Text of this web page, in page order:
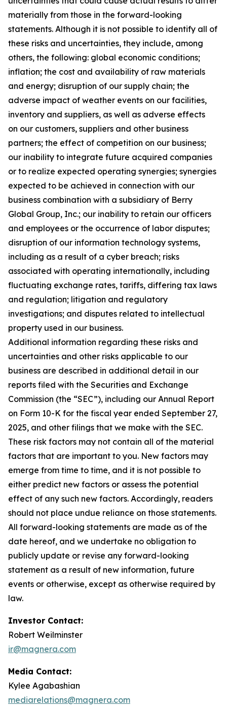
materially from those in the forward-looking
statements. Although it is not possible to identify all of
these risks and uncertainties, they include, among
others, the following: global economic conditions;
inflation; the cost and availability of raw materials
and energy; disruption of our supply chain; the
adverse impact of weather events on our facilities,
inventory and suppliers, as well as adverse effects
on our customers, suppliers and other business
partners; the effect of competition on our business;
our inability to integrate future acquired companies
or to realize expected operating synergies; synergies
expected to be achieved in connection with our
business combination with a subsidiary of Berry
Global Group, Inc.; our inability to retain our officers
and employees or the occurrence of labor disputes;
disruption of our information technology systems,
including as a result of a cyber breach; risks
associated with operating internationally, including
fluctuating exchange rates, tariffs, differing tax laws
and regulation; litigation and regulatory
investigations; and disputes related to intellectual
property used in our business.
Additional information regarding these risks and
uncertainties and other risks applicable to our
business are described in additional detail in our
reports filed with the Securities and Exchange
Commission (the “SEC”), including our Annual Report
on Form 10-K for the fiscal year ended September 27,
2025, and other filings that we make with the SEC.
These risk factors may not contain all of the material
factors that are important to you. New factors may
emerge from time to time, and it is not possible to
either predict new factors or assess the potential
effect of any such new factors. Accordingly, readers
should not place undue reliance on those statements.
All forward-looking statements are made as of the
date hereof, and we undertake no obligation to
publicly update or revise any forward-looking
statement as a result of new information, future
events or otherwise, except as otherwise required by
law.
Investor Contact:
Robert Weilminster
ir@magnera.com
Media Contact:
Kylee Agabashian
mediarelations@magnera.com